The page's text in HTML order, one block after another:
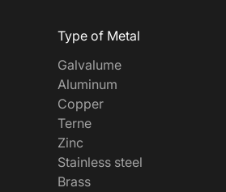
Type of Metal
Galvalume
Aluminum
Copper
Terne
Zinc
Stainless steel
Brass